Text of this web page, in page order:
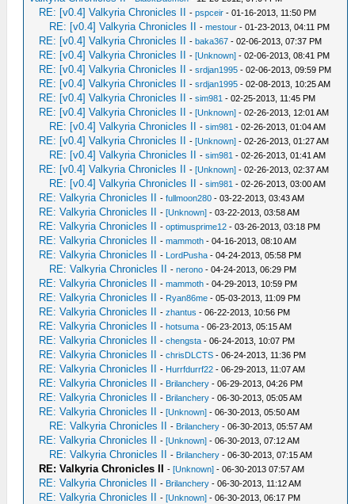
RE: [v0.4] Valkyria Chronicles II -pspceir - 01-16-2013, 11:50 PM
RE: [v0.4] Valkyria Chronicles II -mestour - 01-23-2013, 04:11 PM
RE: [v0.4] Valkyria Chronicles II -baka367 - 02-06-2013, 07:37 PM
RE: [v0.4] Valkyria Chronicles II -[Unknown] - 02-06-2013, 08:41 PM
RE: [v0.4] Valkyria Chronicles II -srdjan1995 - 02-06-2013, 09:59 PM
RE: [v0.4] Valkyria Chronicles II -srdjan1995 - 02-08-2013, 10:25 AM
RE: [v0.4] Valkyria Chronicles II -sim981 - 02-25-2013, 11:45 PM
RE: [v0.4] Valkyria Chronicles II -[Unknown] - 02-26-2013, 12:01 AM
RE: [v0.4] Valkyria Chronicles II -sim981 - 02-26-2013, 01:04 AM
RE: [v0.4] Valkyria Chronicles II -[Unknown] - 02-26-2013, 01:27 AM
RE: [v0.4] Valkyria Chronicles II -sim981 - 02-26-2013, 01:41 AM
RE: [v0.4] Valkyria Chronicles II -[Unknown] - 02-26-2013, 02:37 AM
RE: [v0.4] Valkyria Chronicles II -sim981 - 02-26-2013, 03:00 AM
RE: Valkyria Chronicles II -fullmoon280 - 03-22-2013, 03:43 AM
RE: Valkyria Chronicles II -[Unknown] - 03-22-2013, 03:58 AM
RE: Valkyria Chronicles II -optimusprime12 - 03-26-2013, 03:18 PM
RE: Valkyria Chronicles II -mammoth - 04-16-2013, 08:10 AM
RE: Valkyria Chronicles II - LordPusha - 04-24-2013, 05:58 PM
RE: Valkyria Chronicles II -nerono - 04-24-2013, 06:29 PM
RE: Valkyria Chronicles II -mammoth - 04-29-2013, 10:59 PM
RE: Valkyria Chronicles II - Ryan86me - 05-03-2013, 11:09 PM
RE: Valkyria Chronicles II -zhantus - 06-22-2013, 10:56 PM
RE: Valkyria Chronicles II -hotsuma - 06-23-2013, 05:15 AM
RE: Valkyria Chronicles II -chengsta - 06-24-2013, 10:07 PM
RE: Valkyria Chronicles II -chrisDLCTS - 06-24-2013, 11:36 PM
RE: Valkyria Chronicles II - Hurrfdurrf22 - 06-29-2013, 11:07 AM
RE: Valkyria Chronicles II - Brilanchery - 06-29-2013, 04:26 PM
RE: Valkyria Chronicles II - Brilanchery - 06-30-2013, 05:05 AM
RE: Valkyria Chronicles II -[Unknown] - 06-30-2013, 05:50 AM
RE: Valkyria Chronicles II - Brilanchery - 06-30-2013, 05:57 AM
RE: Valkyria Chronicles II -[Unknown] - 06-30-2013, 07:12 AM
RE: Valkyria Chronicles II - Brilanchery - 06-30-2013, 07:15 AM
RE: Valkyria Chronicles II -[Unknown] - 06-30-2013 07:57 AM
RE: Valkyria Chronicles II - Brilanchery - 06-30-2013, 11:12 AM
RE: Valkyria Chronicles II -[Unknown] - 06-30-2013, 06:17 PM